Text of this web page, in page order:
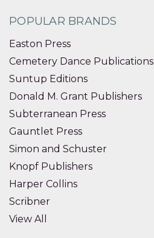
POPULAR BRANDS
Easton Press
Cemetery Dance Publications
Suntup Editions
Donald M. Grant Publishers
Subterranean Press
Gauntlet Press
Simon and Schuster
Knopf Publishers
Harper Collins
Scribner
View All